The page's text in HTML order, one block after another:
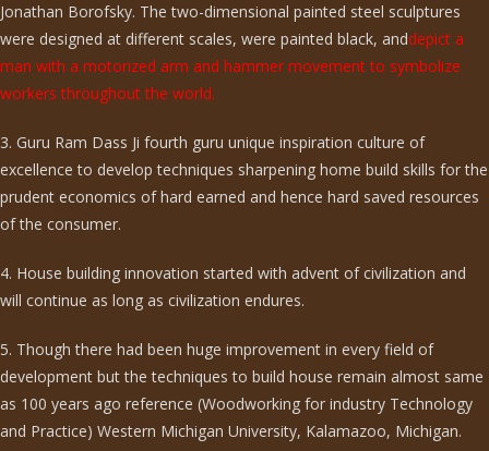
Jonathan Borofsky. The two-dimensional painted steel sculptures
were designed at different scales, were painted black, anddepict a
man with a motorized arm and hammer movement to symbolize
workers throughout the world.
3. Guru Ram Dass Ji fourth guru unique inspiration culture of
excellence to develop techniques sharpening home build skills for the
prudent economics of hard earned and hence hard saved resources
of the consumer.
4. House building innovation started with advent of civilization and
will continue as long as civilization endures.
5. Though there had been huge improvement in every field of
development but the techniques to build house remain almost same
as 100 years ago reference (Woodworking for industry Technology
and Practice) Western Michigan University, Kalamazoo, Michigan.